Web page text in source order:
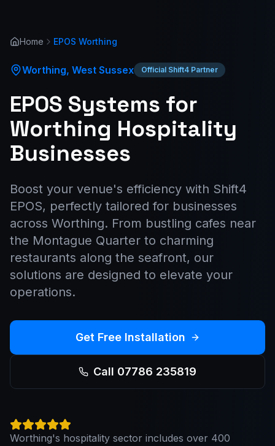
Home EPOS Worthing
Worthing, West Sussex Official Shift4 Partner
EPOS Systems for
Worthing Hospitality
Businesses
Boost your venue's efficiency with Shift4
EPOS, perfectly tailored for businesses
across Worthing. From bustling cafes near
the Montague Quarter to charming
restaurants along the seafront, our
solutions are designed to elevate your
operations.
Get Free Installation
Call 07786 235819
Worthing's hospitality sector includes over 400